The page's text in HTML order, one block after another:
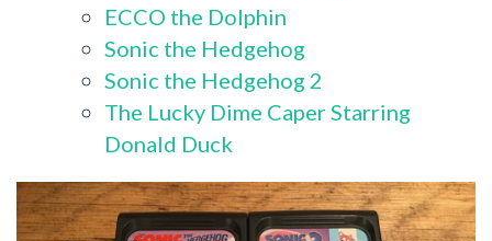
ECCO the Dolphin
Sonic the Hedgehog
Sonic the Hedgehog 2
The Lucky Dime Caper Starring
Donald Duck